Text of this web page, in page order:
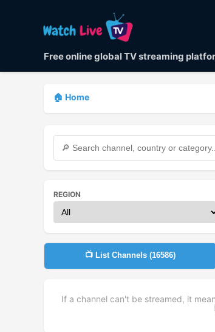
Free online global TV streaming
🏠 Home
REGION
📺 List Channels (16586)
If a channel can't be streamed, it